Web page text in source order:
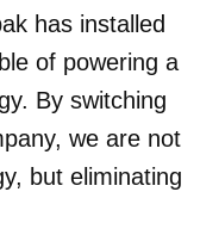
has installed
of powering a
By switching
we are not
but eliminating